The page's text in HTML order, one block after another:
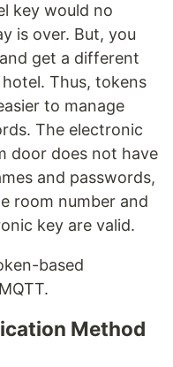
key would no
is over. But, you
get a different
Thus, tokens
to manage
The electronic
door does not have
and passwords,
room number and
key are valid.
based
Method